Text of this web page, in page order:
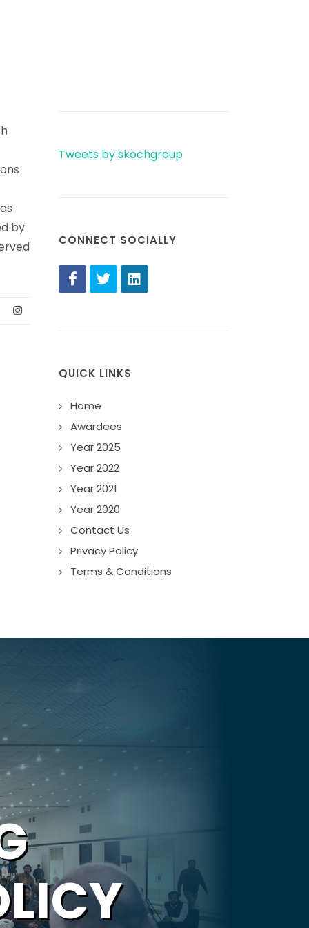
by
Tweets by skochgroup
CONNECT SOCIALLY
QUICK LINKS
Home
Awardees
Year 2025
Year 2022
Year 2021
Year 2020
Contact Us
Privacy Policy
Terms & Conditions